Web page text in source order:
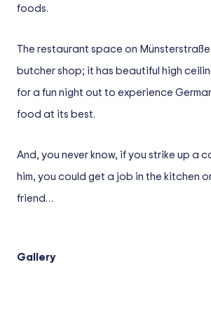
foods.
The restaurant space on
butcher shop; it has beautiful high
for a fun night out to experience
food at its best.
And, you never know, if you strike up a
him, you could get a job in the kitchen
friend…
Gallery